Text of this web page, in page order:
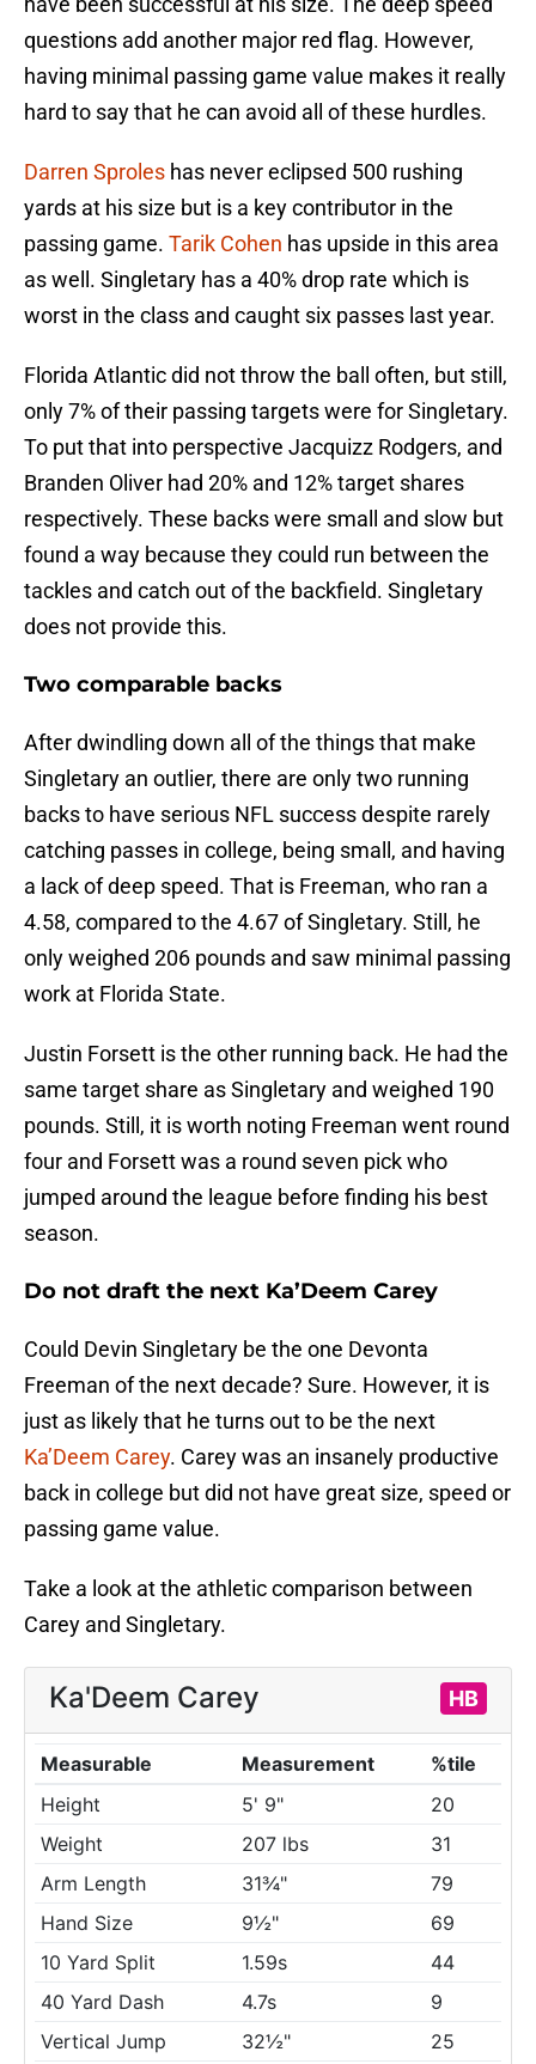
questions add another major red flag. However,
having minimal passing game value makes it really
hard to say that he can avoid all of these hurdles.
Darren Sproles has never eclipsed 500 rushing
yards at his size but is a key contributor in the
passing game. Tarik Cohen has upside in this area
as well. Singletary has a 40% drop rate which is
worst in the class and caught six passes last year.
Florida Atlantic did not throw the ball often, but still,
only 7% of their passing targets were for Singletary.
To put that into perspective Jacquizz Rodgers, and
Branden Oliver had 20% and 12% target shares
respectively. These backs were small and slow but
found a way because they could run between the
tackles and catch out of the backfield. Singletary
does not provide this.
Two comparable backs
After dwindling down all of the things that make
Singletary an outlier, there are only two running
backs to have serious NFL success despite rarely
catching passes in college, being small, and having
a lack of deep speed. That is Freeman, who ran a
4.58, compared to the 4.67 of Singletary. Still, he
only weighed 206 pounds and saw minimal passing
work at Florida State.
Justin Forsett is the other running back. He had the
same target share as Singletary and weighed 190
pounds. Still, it is worth noting Freeman went round
four and Forsett was a round seven pick who
jumped around the league before finding his best
season.
Do not draft the next Ka’Deem Carey
Could Devin Singletary be the one Devonta
Freeman of the next decade? Sure. However, it is
just as likely that he turns out to be the next
Ka’Deem Carey. Carey was an insanely productive
back in college but did not have great size, speed or
passing game value.
Take a look at the athletic comparison between
Carey and Singletary.